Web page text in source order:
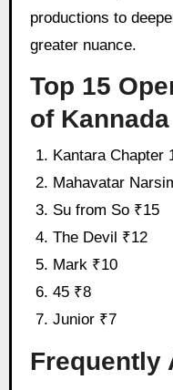
productions to
greater nuance.
Top 15
of
Kantara Chapter
Mahavatar
Su from So ₹15
The Devil ₹12
Mark ₹10
45 ₹8
Junior ₹7
Frequently